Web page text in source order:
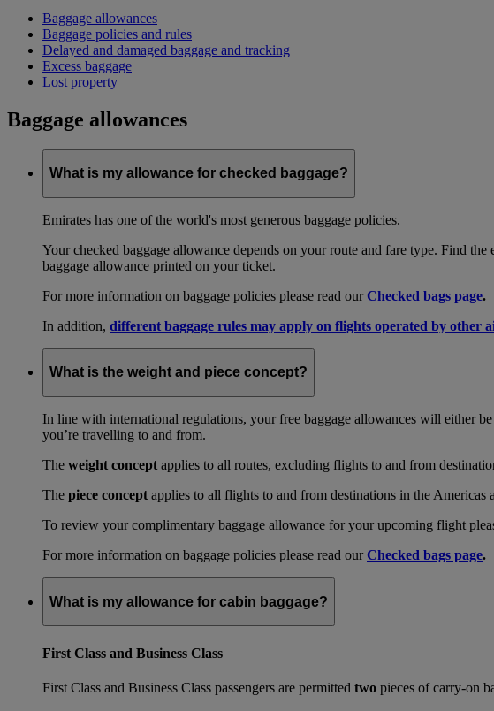
Baggage allowances
Baggage policies and rules
Delayed and damaged baggage and tracking
Excess baggage
Lost property
Baggage allowances
What is my allowance for checked baggage?
Emirates has one of the world's most generous baggage policies.
Your checked baggage allowance depends on your route and fare type. Find
baggage allowance printed on your ticket.
For more information on baggage policies please read ourChecked bags page.
In addition, different baggage rules may apply on flights operated by other
What is the weight and piece concept?
In line with international regulations, your free baggage allowances will either
you’re travelling to and from.
The weight concept applies to all routes, excluding flights to and from
The piece concept applies to all flights to and from destinations in the Americas
To review your complimentary baggage allowance for your upcoming flight
For more information on baggage policies please read ourChecked bags page.
What is my allowance for cabin baggage?
First Class and Business Class
First Class and Business Class passengers are permitted two pieces of carry-on